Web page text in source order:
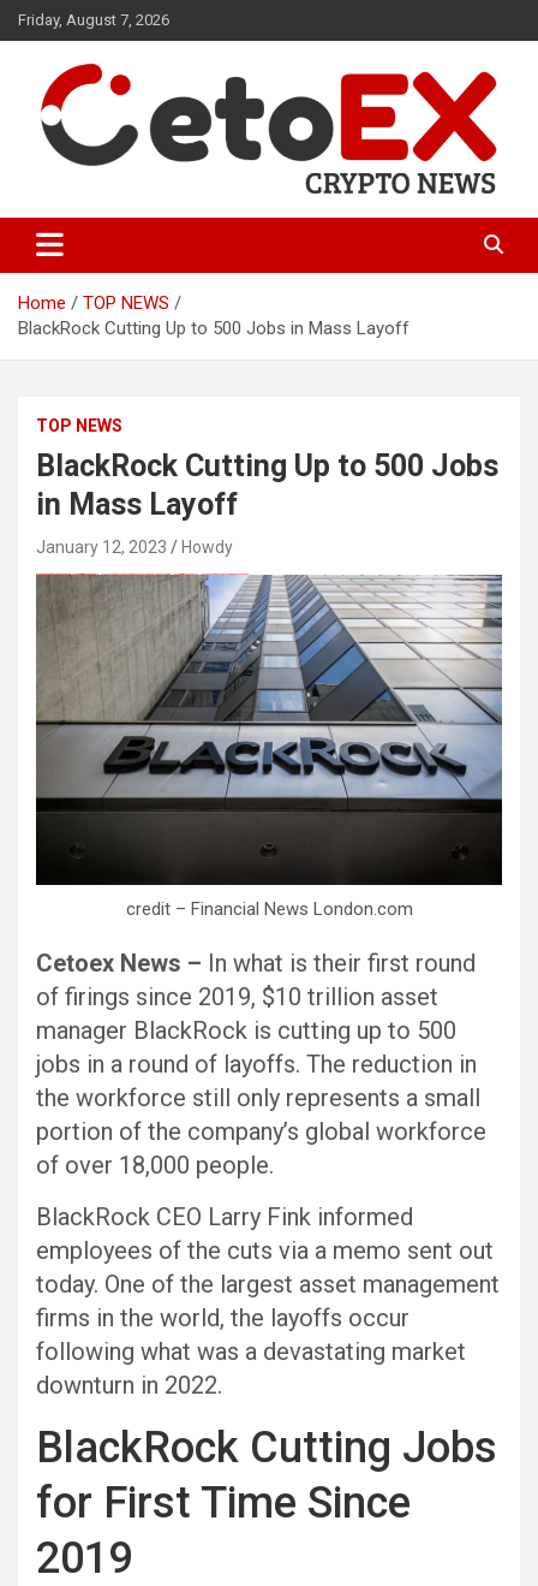
Skip
to
Friday, August 7, 2026
CetoEX News Inform Trends &
Happenings
Home
TOP NEWS
BlackRock Cutting Up to 500 Jobs in Mass Layoff
TOP NEWS
BlackRock Cutting Up to 500 Jobs
in Mass Layoff
January 12, 2023 Howdy
credit – Financial News London.com
Cetoex News – In what is their first round
of firings since 2019, $10 trillion asset
manager BlackRock is cutting up to 500
jobs in a round of layoffs. The reduction in
the workforce still only represents a small
portion of the company’s global workforce
of over 18,000 people.
BlackRock CEO Larry Fink informed
employees of the cuts via a memo sent out
today. One of the largest asset management
firms in the world, the layoffs occur
following what was a devastating market
downturn in 2022.
BlackRock Cutting Jobs
for First Time Since
2019